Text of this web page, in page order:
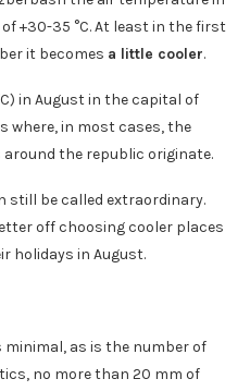
+30-35 °C. At least in the first
it becomes a little cooler.
in August in the capital of
where, in most cases, the
the republic originate.
still be called extraordinary.
off choosing cooler places
holidays in August.
as is the number of
no more than 20 mm of